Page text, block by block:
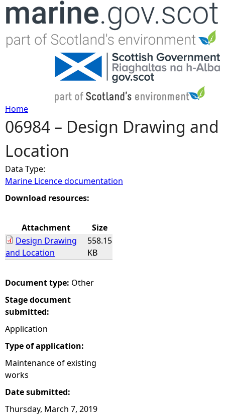
Jump to navigation
Y
o
u
a
e
e
r
e
Home
06984 – Design Drawing and
Location
Data Type:
Marine Licence documentation
Download resources:
Attachment
Size
Design Drawing
and Location
558.15
KB
Document type: Other
Stage document
submitted:
Application
Type of application:
Maintenance of existing
works
Date submitted:
Thursday, March 7, 2019